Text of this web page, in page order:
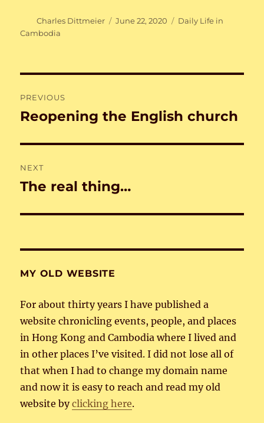
Author
Charles Dittmeier
Posted
June 22, 2020 Categories
Daily Life in
Cambodia
navigation
PREVIOUS
Previous
Reopening the English church
NEXT
Next
The real thing…
MY OLD WEBSITE
For about thirty years I have published a
website chronicling events, people, and places
in Hong Kong and Cambodia where I lived and
in other places I’ve visited. I did not lose all of
that when I had to change my domain name
and now it is easy to reach and read my old
website byclicking here.